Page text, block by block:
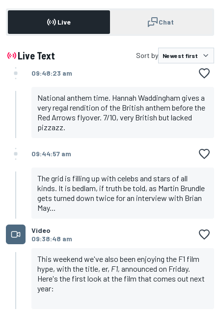
Live Chat
Live Text Sort by
09:48:23 am
National anthem time. Hannah Waddingham gives a
very regal rendition of the British anthem before the
Red Arrows flyover. 7/10, very British but lacked
pizzazz.
09:44:57 am
The grid is filling up with celebs and stars of all
kinds. It is bedlam, if truth be told, as Martin Brundle
gets turned down twice for an interview with Brian
May...
Video
09:38:48 am
This weekend we've also been enjoying the F1 film
hype, with the title, er, F1, announced on Friday.
Here's the first look at the film that comes out next
year: